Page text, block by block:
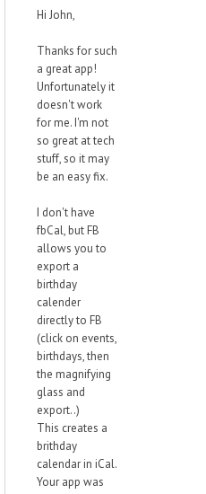
Hi John,
Thanks for such
a great app!
Unfortunately it
doesn't work
for me. I'm not
so great at tech
stuff, so it may
be an easy fix.
I don't have
fbCal, but FB
allows you to
export a
birthday
calender
directly to FB
(click on events,
birthdays, then
the magnifying
glass and
export..)
This creates a
brithday
calendar in iCal.
Your app was